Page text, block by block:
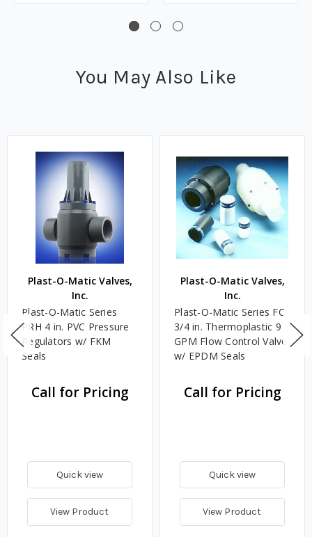
You May Also Like
Plast-O-Matic Valves,
Inc.
Plast-O-Matic Series
PRH 4 in. PVC Pressure
Regulators w/ FKM
Seals
Call for Pricing
Quick view
View Product
Plast-O-Matic Valves,
Inc.
Plast-O-Matic Series FC
3/4 in. Thermoplastic 9
GPM Flow Control Valve
w/ EPDM Seals
Call for Pricing
Quick view
View Product